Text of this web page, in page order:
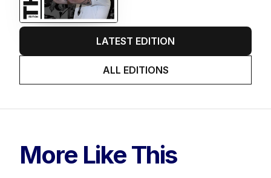
LATEST EDITION
ALL EDITIONS
More Like This